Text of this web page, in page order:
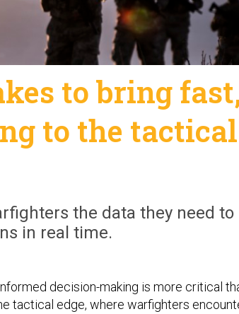
to bring
to the tactical
the data they need to
in real time.
decision-making is more critical
tactical edge, where warfighters